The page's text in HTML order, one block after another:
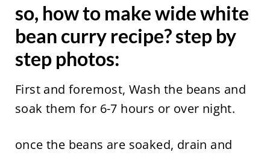
so, how to make wide white
bean curry recipe? step by
step photos:
First and foremost, Wash the beans and
soak them for 6-7 hours or over night.
once the beans are soaked, drain and